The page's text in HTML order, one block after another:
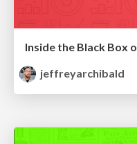
Inside the Black Box
jeffreyarchibald